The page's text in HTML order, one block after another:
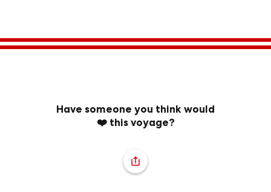
Have someone you think would
❤️ this voyage?